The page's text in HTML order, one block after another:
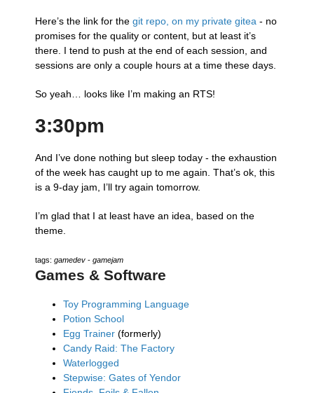
Here’s the link for the git repo, on my private gitea - no
promises for the quality or content, but at least it’s
there. I tend to push at the end of each session, and
sessions are only a couple hours at a time these days.
So yeah… looks like I’m making an RTS!
3:30pm
And I’ve done nothing but sleep today - the exhaustion
of the week has caught up to me again. That’s ok, this
is a 9-day jam, I’ll try again tomorrow.
I’m glad that I at least have an idea, based on the
theme.
tags: gamedev - gamejam
Games & Software
Toy Programming Language
Potion School
Egg Trainer (formerly)
Candy Raid: The Factory
Waterlogged
Stepwise: Gates of Yendor